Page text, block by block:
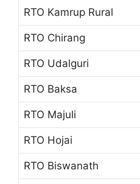
RTO Kamrup Rural
RTO Chirang
RTO Udalguri
RTO Baksa
RTO Majuli
RTO Hojai
RTO Biswanath